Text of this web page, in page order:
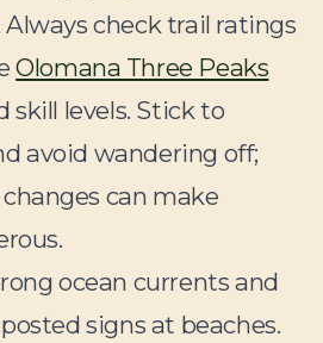
check trail ratings
Olomana Three Peaks
skill levels. Stick to
avoid wandering off;
can make
ocean currents and
signs at beaches.